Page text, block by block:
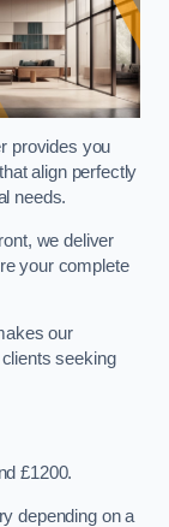
provides you
align perfectly
needs.
we deliver
your complete
our
seeking
£1200.
depending on a